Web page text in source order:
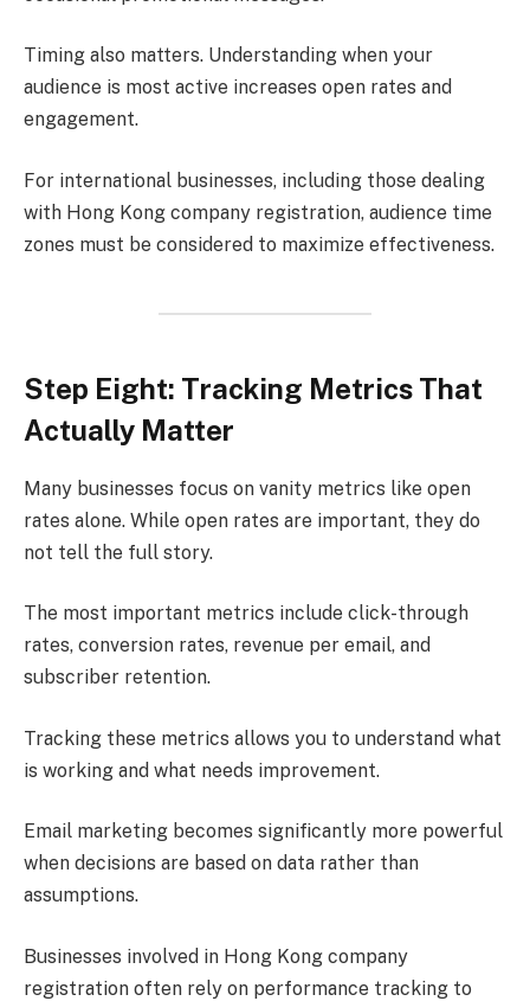
Timing also matters. Understanding when your
audience is most active increases open rates and
engagement.
For international businesses, including those dealing
with Hong Kong company registration, audience time
zones must be considered to maximize effectiveness.
Step Eight: Tracking Metrics That
Actually Matter
Many businesses focus on vanity metrics like open
rates alone. While open rates are important, they do
not tell the full story.
The most important metrics include click-through
rates, conversion rates, revenue per email, and
subscriber retention.
Tracking these metrics allows you to understand what
is working and what needs improvement.
Email marketing becomes significantly more powerful
when decisions are based on data rather than
assumptions.
Businesses involved in Hong Kong company
registration often rely on performance tracking to